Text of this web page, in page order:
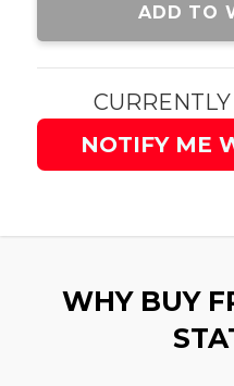
ADD TO
NOTIFY ME
WHY BUY